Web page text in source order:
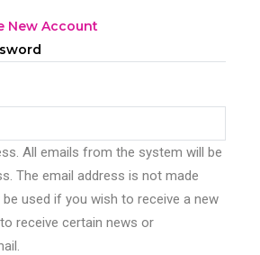
New Account
All emails from the system will be
The email address is not made
be used if you wish to receive a new
receive certain news or